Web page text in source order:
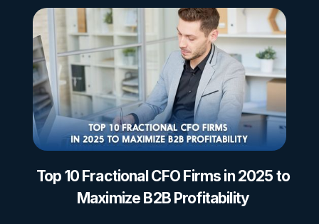
Top 10 Fractional CFO Firms in 2025 to
Maximize B2B Profitability